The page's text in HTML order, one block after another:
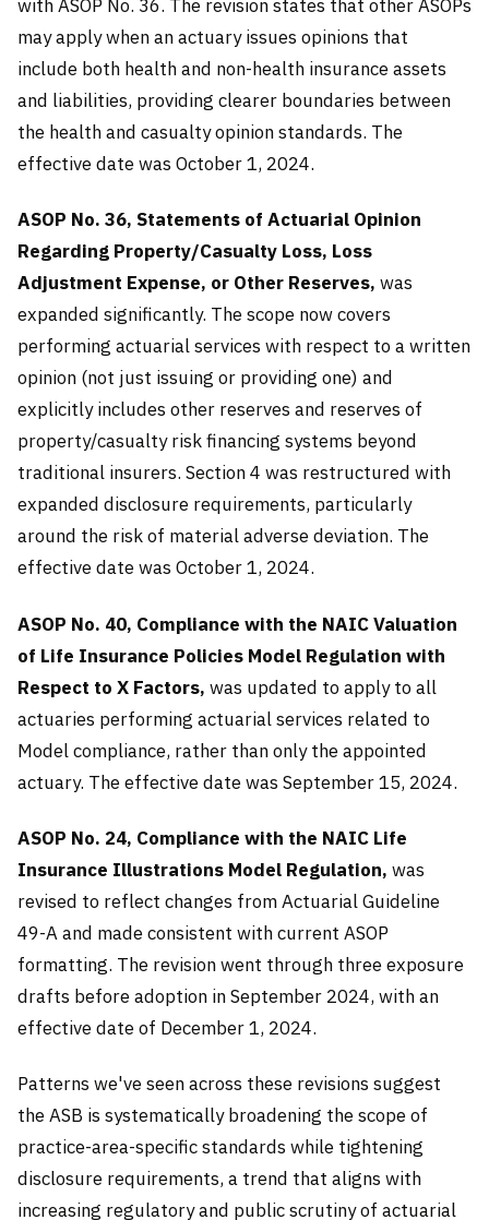
with ASOP No. 36. The revision states that other ASOPs
may apply when an actuary issues opinions that
include both health and non-health insurance assets
and liabilities, providing clearer boundaries between
the health and casualty opinion standards. The
effective date was October 1, 2024.
ASOP No. 36, Statements of Actuarial Opinion
Regarding Property/Casualty Loss, Loss
Adjustment Expense, or Other Reserves, was
expanded significantly. The scope now covers
performing actuarial services with respect to a written
opinion (not just issuing or providing one) and
explicitly includes other reserves and reserves of
property/casualty risk financing systems beyond
traditional insurers. Section 4 was restructured with
expanded disclosure requirements, particularly
around the risk of material adverse deviation. The
effective date was October 1, 2024.
ASOP No. 40, Compliance with the NAIC Valuation
of Life Insurance Policies Model Regulation with
Respect to X Factors, was updated to apply to all
actuaries performing actuarial services related to
Model compliance, rather than only the appointed
actuary. The effective date was September 15, 2024.
ASOP No. 24, Compliance with the NAIC Life
Insurance Illustrations Model Regulation, was
revised to reflect changes from Actuarial Guideline
49-A and made consistent with current ASOP
formatting. The revision went through three exposure
drafts before adoption in September 2024, with an
effective date of December 1, 2024.
Patterns we've seen across these revisions suggest
the ASB is systematically broadening the scope of
practice-area-specific standards while tightening
disclosure requirements, a trend that aligns with
increasing regulatory and public scrutiny of actuarial